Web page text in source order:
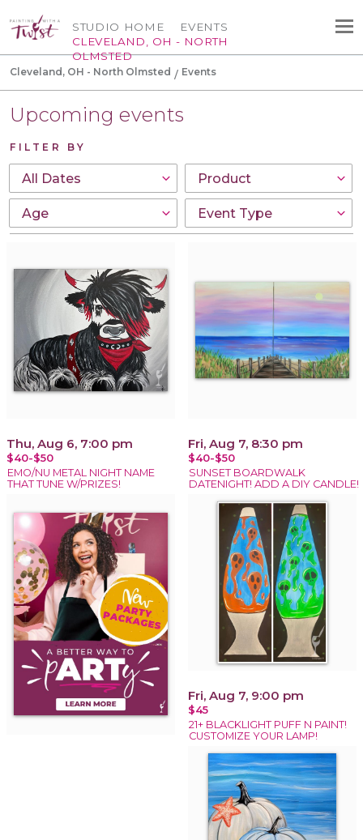
STUDIO HOME
CLEVELAND, OH - NORTH
OLMSTED
EVENTS
Cleveland, OH - North Olmsted Events
Upcoming events
FILTER BY
Thu, Aug 6, 7:00 pm
$40-$50
EMO/NU METAL NIGHT NAME
THAT TUNE W/PRIZES!
Fri, Aug 7, 8:30 pm
$40-$50
SUNSET BOARDWALK
DATENIGHT! ADD A DIY CANDLE!
Fri, Aug 7, 9:00 pm
$45
21+ BLACKLIGHT PUFF N PAINT!
CUSTOMIZE YOUR LAMP!